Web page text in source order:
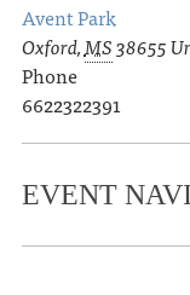
Avent Park
Oxford,MS38655
Phone
6622322391
EVENT